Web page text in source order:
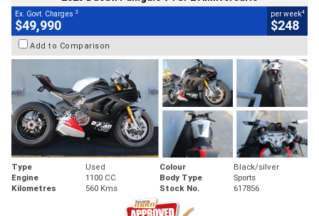
Ex. Govt. Charges 2
$49,990
per week4
$248
Add to Comparison
Type Used Colour
Black/silver
Engine
1100 CC Body Type
Sports
Kilometres
560 Kms Stock No. 617856